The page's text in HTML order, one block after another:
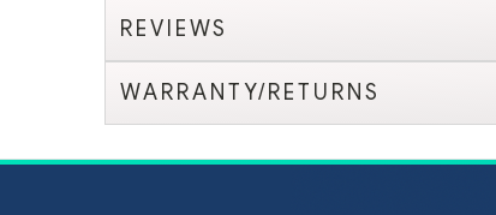
REVIEWS
WARRANTY/RETURNS